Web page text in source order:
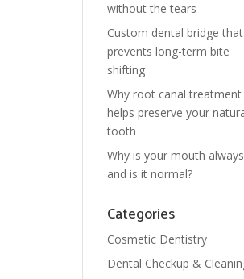
without the tears
Custom dental bridge that
prevents long-term bite
shifting
Why root canal treatment
helps preserve your
tooth
Why is your mouth
and is it normal?
Categories
Cosmetic Dentistry
Dental Checkup &